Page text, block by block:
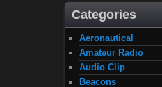
Categories
Aeronautical
Amateur Radio
Audio Clip
Beacons